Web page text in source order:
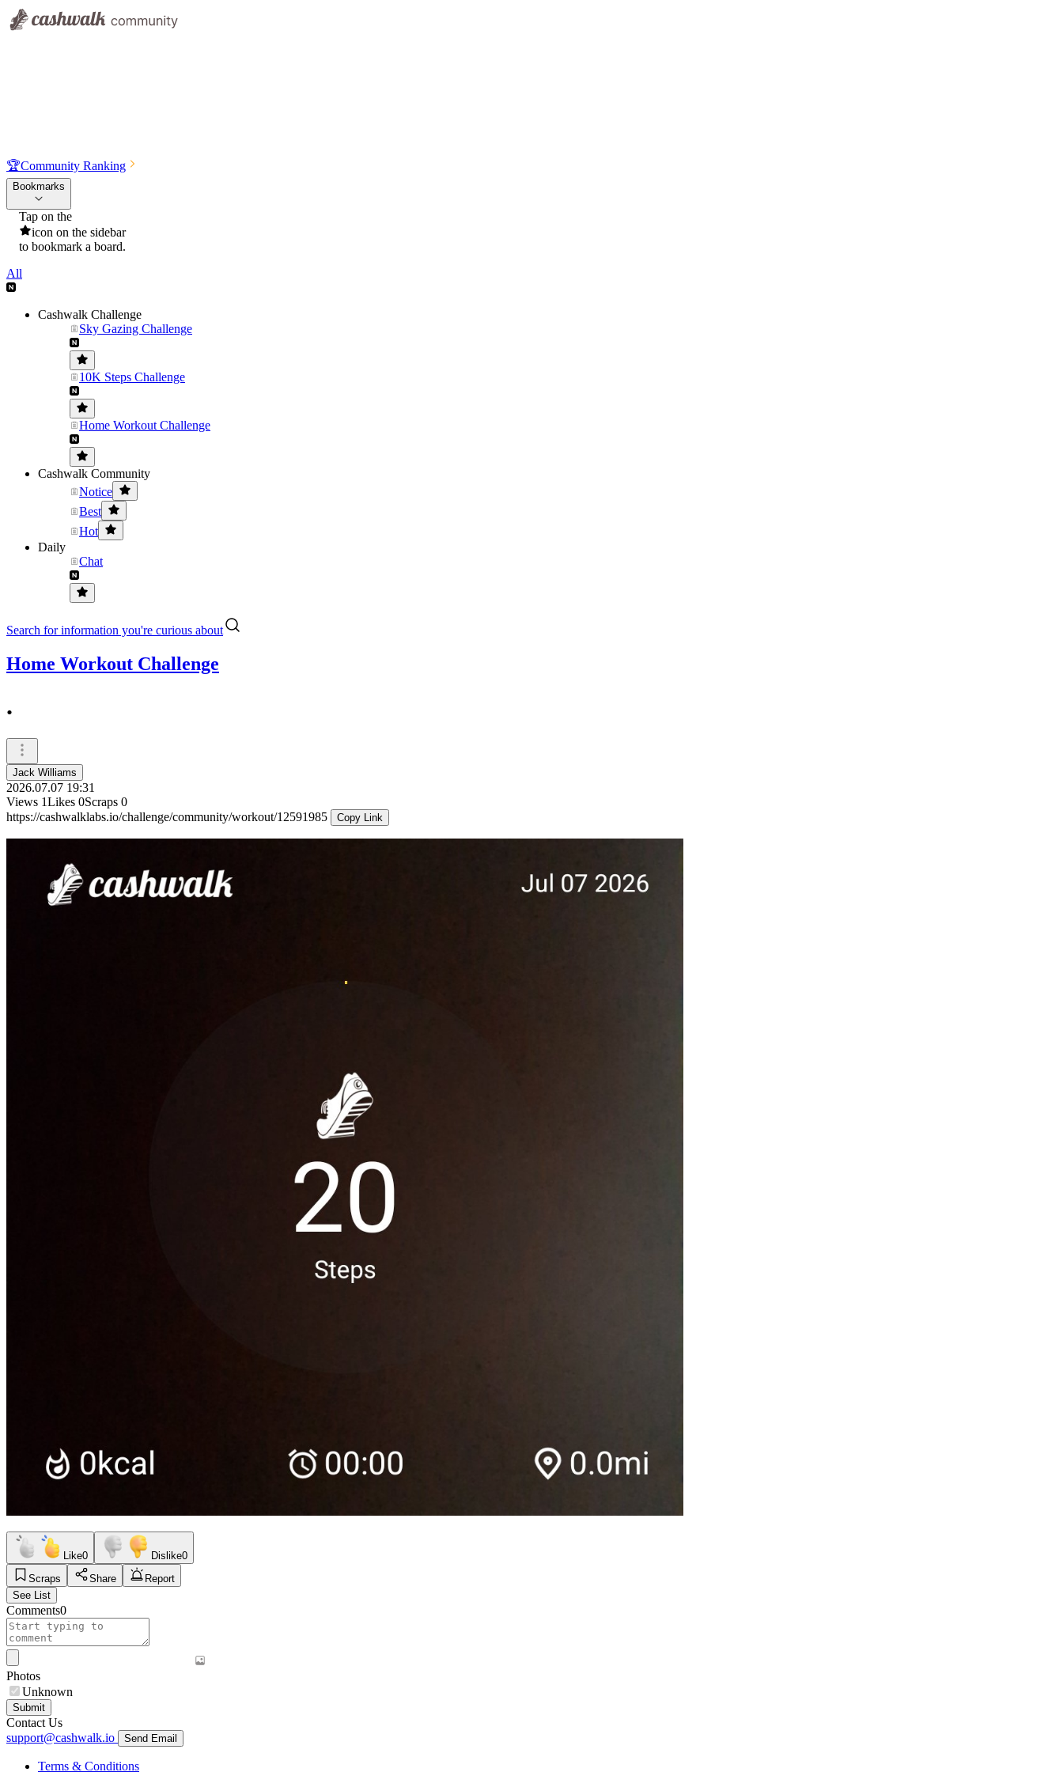
🏆Community Ranking
Bookmarks
Tap on the
icon on the sidebar
to bookmark a board.
All
Cashwalk Challenge
Sky Gazing Challenge
10K Steps Challenge
Home Workout Challenge
Cashwalk Community
Notice
Best
Hot
Daily
Chat
Search for information you're curious about
Home Workout Challenge
.
Jack Williams
2026.07.07 19:31
Views 1Likes 0Scraps 0
https://cashwalklabs.io/challenge/community/workout/12591985
Copy Link
Like0 Dislike0
Scraps
Share
Report
See List
Comments0
Photos
Unknown
Submit
Contact Us
support@cashwalk.io
Send Email
Terms & Conditions